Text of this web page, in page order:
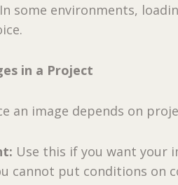
some environments,
in a Project
an image depends on
Use this if you want your
cannot put conditions on